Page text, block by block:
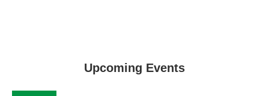
Upcoming Events